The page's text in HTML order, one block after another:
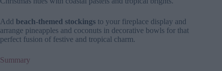
Add beach-themed stockings to your fireplace display and
arrange pineapples and coconuts in decorative bowls for that
perfect fusion of festive and tropical charm.
Summary